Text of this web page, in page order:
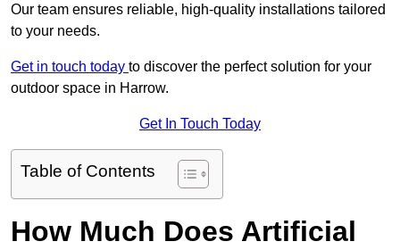
Our team ensures reliable, high-quality installations tailored
to your needs.
Get in touch today to discover the perfect solution for your
outdoor space in Harrow.
Get In Touch Today
Table of Contents
How Much Does Artificial